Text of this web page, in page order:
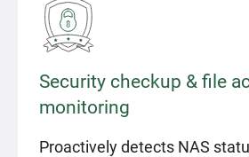
Security checkup & file
monitoring
Proactively detects NAS